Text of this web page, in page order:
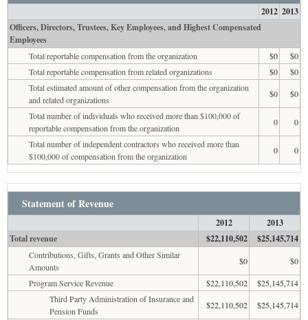
2012 2013
Officers, Directors, Trustees, Key Employees, and Highest Compensated
Employees
Total reportable compensation from the organization $0
$0
Total reportable compensation from related organizations
$0
$0
Total estimated amount of other compensation from the organization
and related organizations
$0
$0
Total number of individuals who received more than $100,000 of
reportable compensation from the organization
0
0
Total number of independent contractors who received more than
$100,000 of compensation from the organization
0 0
Statement of Revenue
2012
2013
Total revenue
$22,110,502 $25,145,714
Contributions, Gifts, Grants and Other Similar
Amounts
$0
$0
Program Service Revenue
$22,110,502
$25,145,714
Third Party Administration of Insurance and
Pension Funds
$22,110,502
$25,145,714